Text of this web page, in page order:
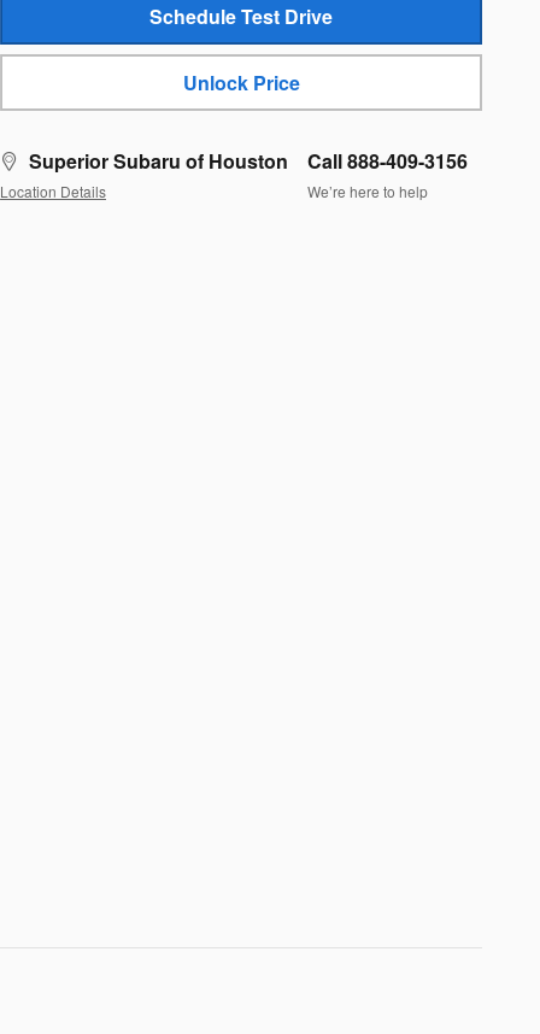
Schedule Test Drive
Unlock Price
Superior Subaru of Houston
Location Details
Call 888-409-3156
We’re here to help